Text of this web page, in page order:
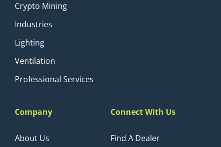
Crypto Mining
Industries
Lighting
Ventilation
Professional Services
Company
About Us
Connect With Us
Find A Dealer